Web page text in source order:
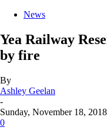
News
Yea Railway
by fire
By
Ashley Geelan
-
Sunday, November 18,
0